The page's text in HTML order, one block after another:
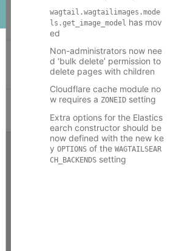
wagtail.wagtailimages.mode
ls.get_image_model has mov
ed
Non-administrators now nee
d ‘bulk delete’ permission to
delete pages with children
Cloudflare cache module no
w requires a ZONEID setting
Extra options for the Elastics
earch constructor should be
now defined with the new ke
y OPTIONS of the WAGTAILSEAR
CH_BACKENDS setting